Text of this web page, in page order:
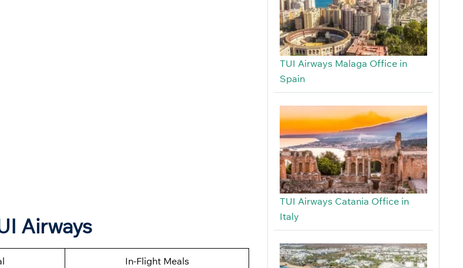
Airways
In-Flight Meals
TUI Airways Malaga Office in
Spain
TUI Airways Catania Office in
Italy